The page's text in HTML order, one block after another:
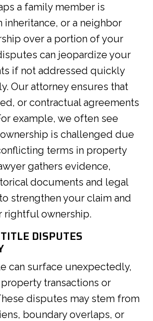
a family member is
inheritance, or a neighbor
over a portion of your
can jeopardize your
if not addressed quickly
Our attorney ensures that
or contractual agreements
example, we often see
is challenged due
terms in property
gathers evidence,
documents and legal
strengthen your claim and
rightful ownership.
DISPUTES
can surface unexpectedly,
transactions or
disputes may stem from
boundary overlaps, or